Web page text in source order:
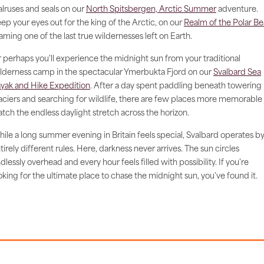
and seals on our North Spitsbergen, Arctic Summeradventure.
your eyes out for the king of the Arctic, on our Realm of the Polar
one of the last true wildernesses left on Earth.
perhaps you'll experience the midnight sun from your traditional
camp in the spectacular Ymerbukta Fjord on ourSvalbard Sea
and Hike Expedition. After a day spent paddling beneath towering
and searching for wildlife, there are few places more memorable
the endless daylight stretch across the horizon.
a long summer evening in Britain feels special, Svalbard operates by
different rules. Here, darkness never arrives. The sun circles
overhead and every hour feels filled with possibility. If you're
for the ultimate place to chase the midnight sun, you've found it.